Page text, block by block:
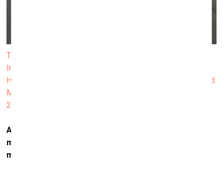
The exhibition "Modern Love (or Love in the Age of Cold
Intimacies)" at the Museum für Neue Kunst in Freiburg.
Hannah Toticki Anbert, Framing Presence, 2020; Background:
Marijke de Roover, Niche Content for Frustrated Queers,
2019-2020. Photo: Bernhard Strauss
Artificial intelligence is already here. What does that
mean for us? Could it make our mental space even
more complicated?